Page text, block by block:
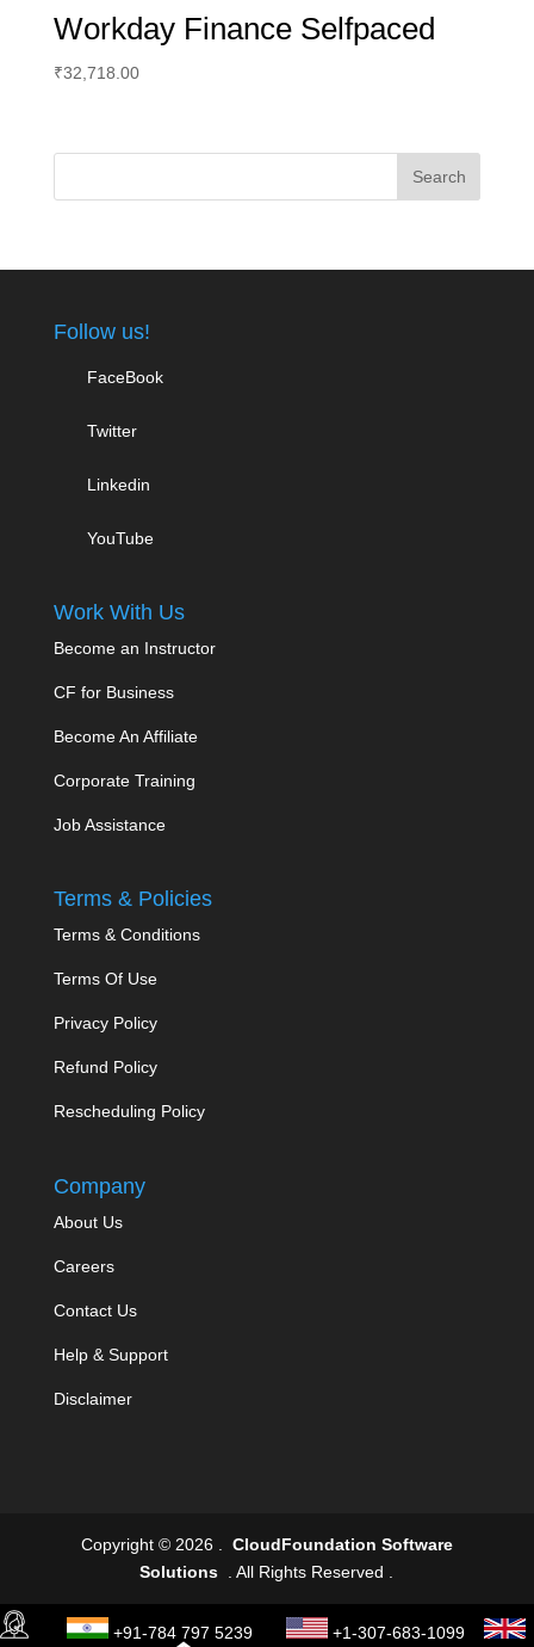
Workday Finance Selfpaced
₹32,718.00
Follow us!
FaceBook
Twitter
Linkedin
YouTube
Work With Us
Become an Instructor
CF for Business
Become An Affiliate
Corporate Training
Job Assistance
Terms & Policies
Terms & Conditions
Terms Of Use
Privacy Policy
Refund Policy
Rescheduling Policy
Company
About Us
Careers
Contact Us
Help & Support
Disclaimer
Copyright © 2026 . CloudFoundation Software
Solutions . All Rights Reserved .
+91-784 797 5239 +1-307-683-1099